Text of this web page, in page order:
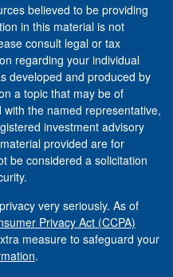
believed to be providing
in this material is not
consult legal or tax
regarding your individual
developed and produced by
a topic that may be of
the named representative,
investment advisory
provided are for
be considered a solicitation
very seriously. As of
Privacy Act (CCPA)
measure to safeguard your
.